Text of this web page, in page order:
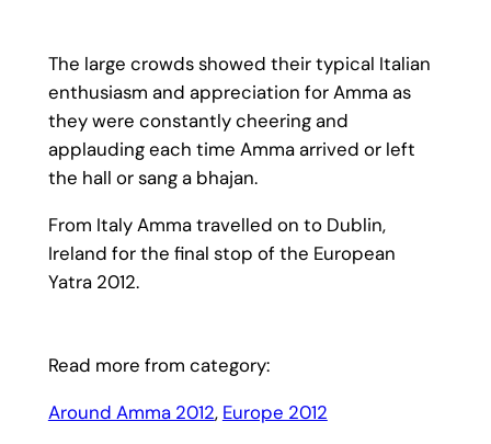
The large crowds showed their typical Italian
enthusiasm and appreciation for Amma as
they were constantly cheering and
applauding each time Amma arrived or left
the hall or sang a bhajan.
From Italy Amma travelled on to Dublin,
Ireland for the final stop of the European
Yatra 2012.
Read more from category:
Around Amma 2012, Europe 2012